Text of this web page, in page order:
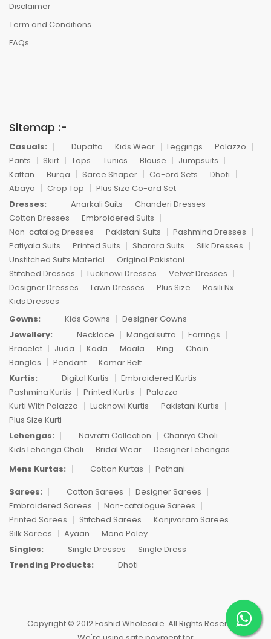
Disclaimer
Term and Conditions
FAQs
Sitemap :-
Casuals: Dupatta Kids Wear Leggings
Palazzo
Pants
Skirt Tops Tunics Blouse
Jumpsuits
Kaftan
Burqa Saree Shaper Co-ord Sets
Dhoti
Abaya
Crop Top
Plus Size Co-ord Set
Dresses:
Anarkali Suits
Chanderi Dresses
Cotton Dresses
Embroidered Suits
Non-catalog Dresses
Pakistani Suits
Pashmina Dresses
Patiyala Suits
Printed Suits Sharara Suits
Silk Dresses
Unstitched Suits Material
Original Pakistani
Stitched Dresses
Lucknowi Dresses
Velvet Dresses
Designer Dresses
Lawn Dresses Plus Size
Rasili Nx
Kids Dresses
Gowns:
Kids Gowns
Designer Gowns
Jewellery:
Necklace Mangalsutra
Earrings
Bracelet
Juda Kada Maala Ring
Chain
Bangles
Pendant
Kamar Belt
Kurtis:
Digital Kurtis
Embroidered Kurtis
Pashmina Kurtis
Printed Kurtis
Palazzo
Kurti With Palazzo
Lucknowi Kurtis
Pakistani Kurtis
Plus Size Kurti
Lehengas:
Navratri Collection
Chaniya Choli
Kids Lehenga Choli
Bridal Wear
Designer Lehengas
Mens Kurtas:
Cotton Kurtas
Pathani
Sarees:
Cotton Sarees
Designer Sarees
Embroidered Sarees
Non-catalogue Sarees
Printed Sarees
Stitched Sarees
Kanjivaram Sarees
Silk Sarees
Ayaan
Mono Poley
Singles:
Single Dresses
Single Dress
Trending Products:
Dhoti
Copyright © 2012 Fashid Wholesale. All Rights Reserved.